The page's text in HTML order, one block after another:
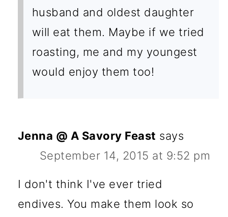
husband and oldest daughter
will eat them. Maybe if we tried
roasting, me and my youngest
would enjoy them too!
Jenna @ A Savory Feast says
September 14, 2015 at 9:52 pm
I don't think I've ever tried
endives. You make them look so